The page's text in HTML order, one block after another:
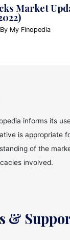
Market
My Finopedia
informs its
is appropriate
of the
involved.
&